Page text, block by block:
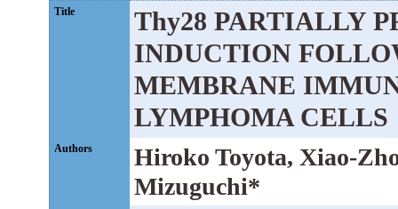
Title
Thy28 PARTIALLY
INDUCTION
MEMBRANE
LYMPHOMA CELLS
Authors
Hiroko Toyota, Xiao-
Mizuguchi*